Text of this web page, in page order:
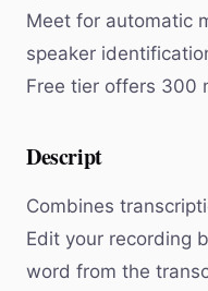
Meet for automatic
speaker
Free tier offers 300
Descript
Combines
Edit your recording
word from the